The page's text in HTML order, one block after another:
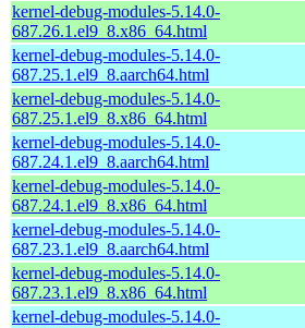
kernel-debug-modules-5.14.0-
687.26.1.el9_8.x86_64.html
kernel-debug-modules-5.14.0-
687.25.1.el9_8.aarch64.html
kernel-debug-modules-5.14.0-
687.25.1.el9_8.x86_64.html
kernel-debug-modules-5.14.0-
687.24.1.el9_8.aarch64.html
kernel-debug-modules-5.14.0-
687.24.1.el9_8.x86_64.html
kernel-debug-modules-5.14.0-
687.23.1.el9_8.aarch64.html
kernel-debug-modules-5.14.0-
687.23.1.el9_8.x86_64.html
kernel-debug-modules-5.14.0-